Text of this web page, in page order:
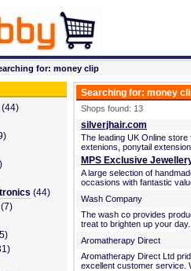
for: money clip
(44)
(44)
(7)
Searching for: money
Shops found: 13
silverjhair.com
The leading UK Online
extenions, ponytail
MPS Exclusive
A large selection of
occasions with fantastic
Wash Company
The wash co provides
treat to brighten up your
Aromatherapy Direct
Aromatherapy Direct Ltd
excellent customer service.